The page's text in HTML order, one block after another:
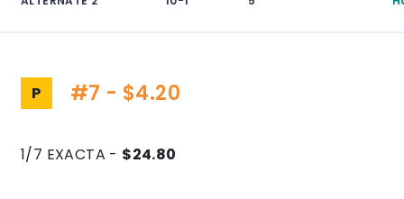
P #7 - $4.20
1/7 EXACTA - $24.80